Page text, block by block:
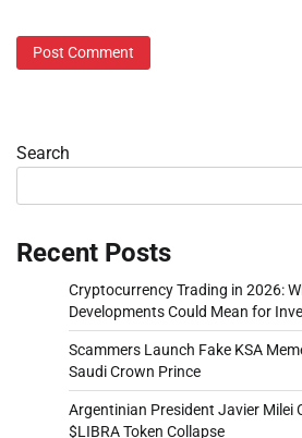
Search
Recent Posts
Cryptocurrency Trading in 2026:
Developments Could Mean for
Scammers Launch Fake KSA
Saudi Crown Prince
Argentinian President Javier Milei
$LIBRA Token Collapse